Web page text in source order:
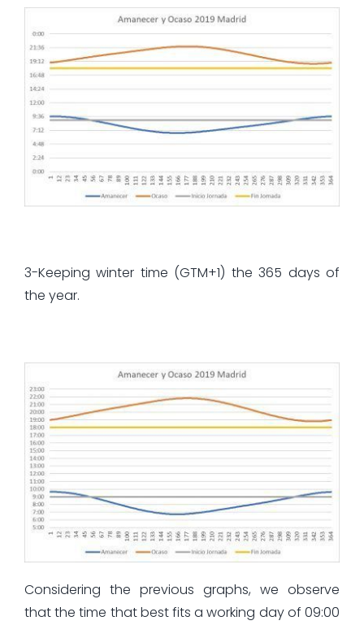
3-Keeping winter time (GTM+1) the 365 days of
the year.
Considering the previous graphs, we observe
that the time that best fits a working day of 09:00